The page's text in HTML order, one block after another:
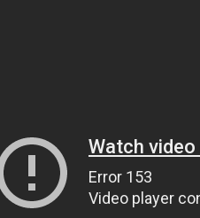
Watch video
Error 153
Video player